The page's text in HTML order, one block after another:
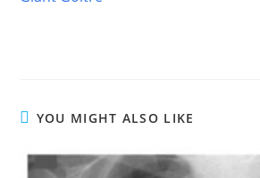
articles
YOU MIGHT ALSO LIKE